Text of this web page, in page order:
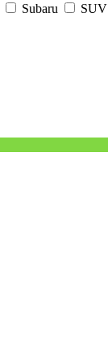
Subaru SUV